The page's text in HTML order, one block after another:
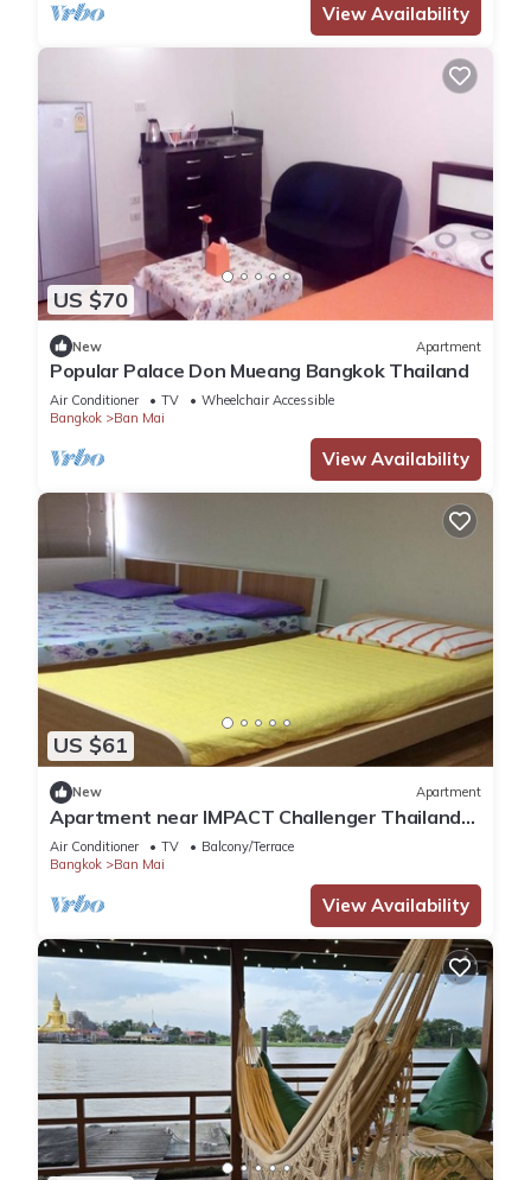
View Availability
US $70
New Apartment
Popular Palace Don Mueang Bangkok Thailand
Air Conditioner TV
Wheelchair Accessible
Bangkok
Ban Mai
View Availability
US $61
New Apartment
Apartment near IMPACT Challenger Thailand
Airport transfer Free
Air Conditioner TV
Balcony/Terrace
Bangkok
Ban Mai
View Availability